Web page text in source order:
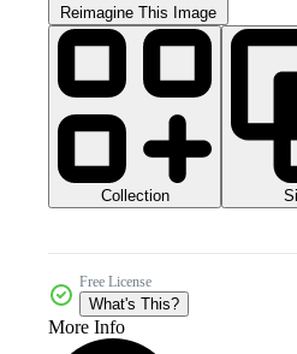
Reimagine This Image
Collection
Free License
What's This?
More Info